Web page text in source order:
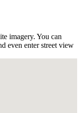
imagery. You can
even enter street view